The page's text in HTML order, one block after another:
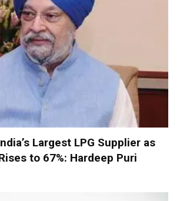
Largest LPG Supplier as
to 67%: Hardeep Puri